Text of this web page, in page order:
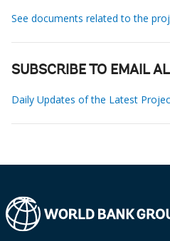
See documents related to the
SUBSCRIBE TO EMAIL
Daily Updates of the Latest